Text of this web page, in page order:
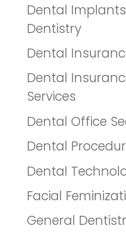
Dental
Dentistry
Dental
Dental
Services
Dental Office
Dental
Dental
Facial
General